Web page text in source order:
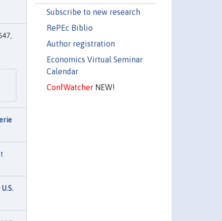
Subscribe to new research
RePEc Biblio
Author registration
Economics Virtual Seminar
Calendar
ConfWatcherNEW!